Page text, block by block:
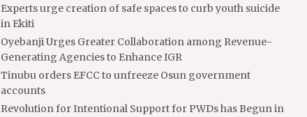
Experts urge creation of safe spaces to curb youth suicide
in Ekiti
Oyebanji Urges Greater Collaboration among Revenue-
Generating Agencies to Enhance IGR
Tinubu orders EFCC to unfreeze Osun government
accounts
Revolution for Intentional Support for PWDs has Begun in